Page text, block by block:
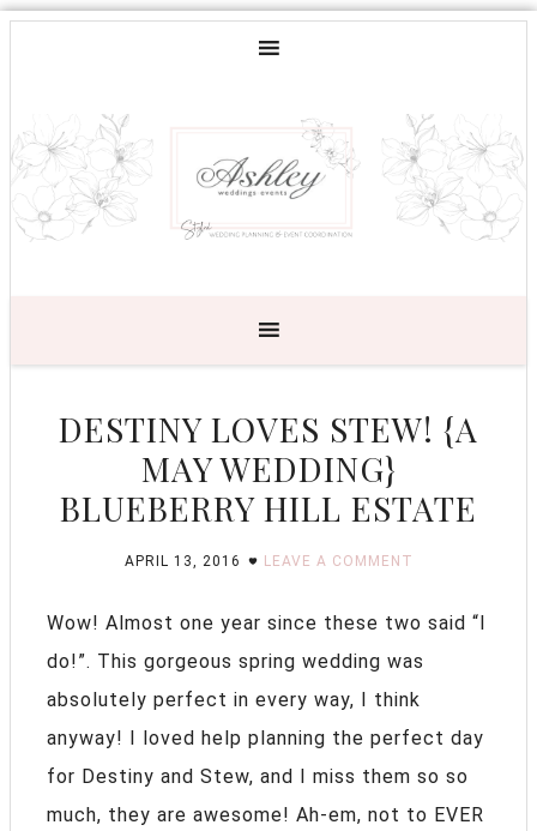
DESTINY LOVES STEW! {A
MAY WEDDING}
BLUEBERRY HILL ESTATE
APRIL 13, 2016 LEAVE A COMMENT
Wow! Almost one year since these two said “I
do!”. This gorgeous spring wedding was
absolutely perfect in every way, I think
anyway! I loved help planning the perfect day
for Destiny and Stew, and I miss them so so
much, they are awesome! Ah-em, not to EVER